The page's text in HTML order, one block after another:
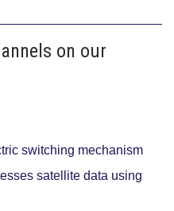
on our
switching mechanism
satellite data using